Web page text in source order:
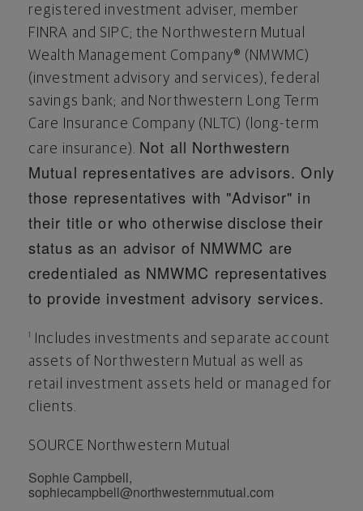
registered investment adviser, member
FINRA and SIPC; the Northwestern Mutual
Wealth Management Company® (NMWMC)
(investment advisory and services), federal
savings bank; and Northwestern Long Term
Care Insurance Company (NLTC) (long-term
care insurance). Not all Northwestern
Mutual representatives are advisors. Only
those representatives with "Advisor" in
their title or who otherwise disclose their
status as an advisor of NMWMC are
credentialed as NMWMC representatives
to provide investment advisory services.
Includes investments and separate account
assets of Northwestern Mutual as well as
retail investment assets held or managed for
clients.
SOURCE Northwestern Mutual
Sophie Campbell,
sophiecampbell@northwesternmutual.com